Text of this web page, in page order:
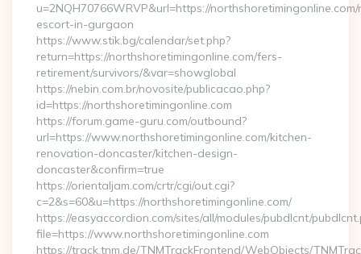
u=2NQH70766WRVP&url=https://
escort-in-gurgaon
https://www.stik.bg/calendar/set.php?
return=https://northshoretimingonline.com/fers-
retirement/survivors/&var=showglobal
https://nebin.com.br/novosite/publicacao.php?
id=https://northshoretimingonline.com
https://forum.game-guru.com/outbound?
url=https://www.northshoretimingonline.com/kitchen-
renovation-doncaster/kitchen-design-
doncaster&confirm=true
https://orientaljam.com/crtr/cgi/out.cgi?
c=2&s=60&u=https://northshoretimingonline.com/
https://easyaccordion.com/sites/all/modules/pubdlcnt/
file=https://www.northshoretimingonline.com
https://track.tnm.de/TNMTrackFrontend/WebObjects/